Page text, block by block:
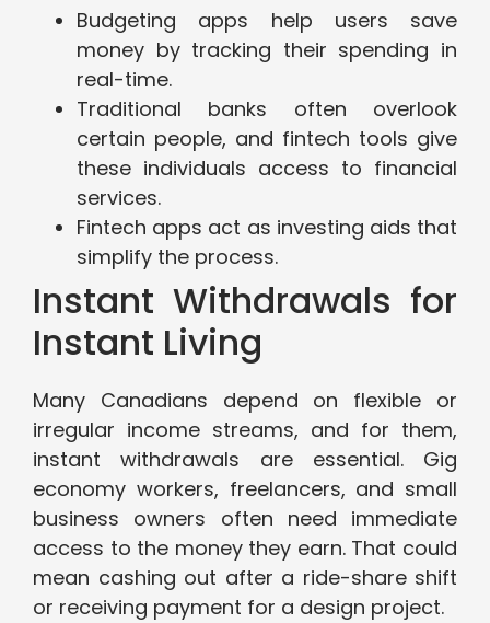
Budgeting apps help users save
money by tracking their spending in
real-time.
Traditional banks often overlook
certain people, and fintech tools give
these individuals access to financial
services.
Fintech apps act as investing aids that
simplify the process.
Instant Withdrawals for
Instant Living
Many Canadians depend on flexible or
irregular income streams, and for them,
instant withdrawals are essential. Gig
economy workers, freelancers, and small
business owners often need immediate
access to the money they earn. That could
mean cashing out after a ride-share shift
or receiving payment for a design project.